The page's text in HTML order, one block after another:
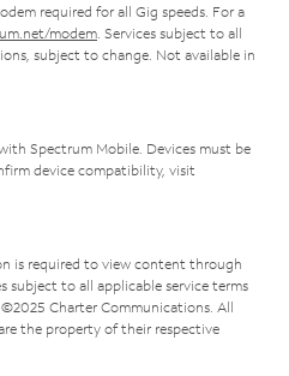
required for all Gig speeds. For a
modem . Services subject to all
subject to change. Not available in
Spectrum Mobile. Devices must be
device compatibility, visit
is required to view content through
subject to all applicable service terms
Charter Communications. All
the property of their respective